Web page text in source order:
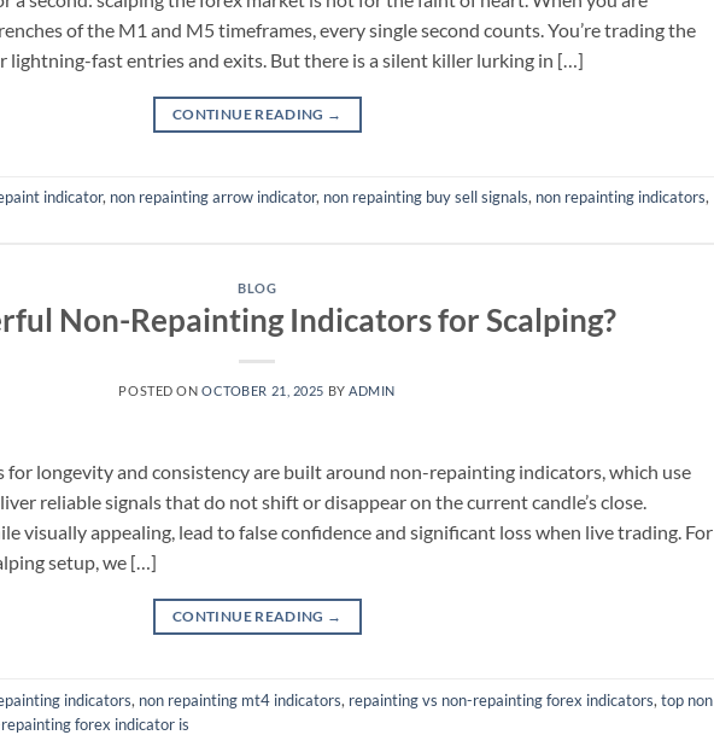
of the M1 and M5 timeframes, every single second counts. You’re trading the
lightning-fast entries and exits. But there is a silent killer lurking in […]
CONTINUE READING →
indicator, non repainting arrow indicator, non repainting buy sell signals, non repainting indicators,
BLOG
Non-Repainting Indicators for Scalping?
POSTED ONOCTOBER 21, 2025 BYADMIN
for longevity and consistency are built around non-repainting indicators, which use
reliable signals that do not shift or disappear on the current candle’s close.
visually appealing, lead to false confidence and significant loss when live trading. For
setup, we […]
CONTINUE READING →
indicators, non repainting mt4 indicators, repainting vs non-repainting forex indicators, top non
forex indicator is